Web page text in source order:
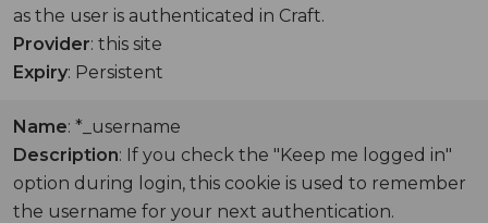
as the user is authenticated in Craft.
Provider: this site
Expiry: Persistent
Name: *_username
Description: If you check the "Keep me logged in"
option during login, this cookie is used to remember
the username for your next authentication.